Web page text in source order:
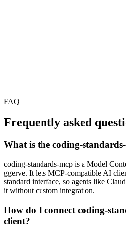
FAQ
Frequently asked
What is the coding-
coding-standards-mcp is a Model
ggerve. It lets MCP-compatible AI
standard interface, so agents like
it without custom integration.
How do I connect coding-
client?